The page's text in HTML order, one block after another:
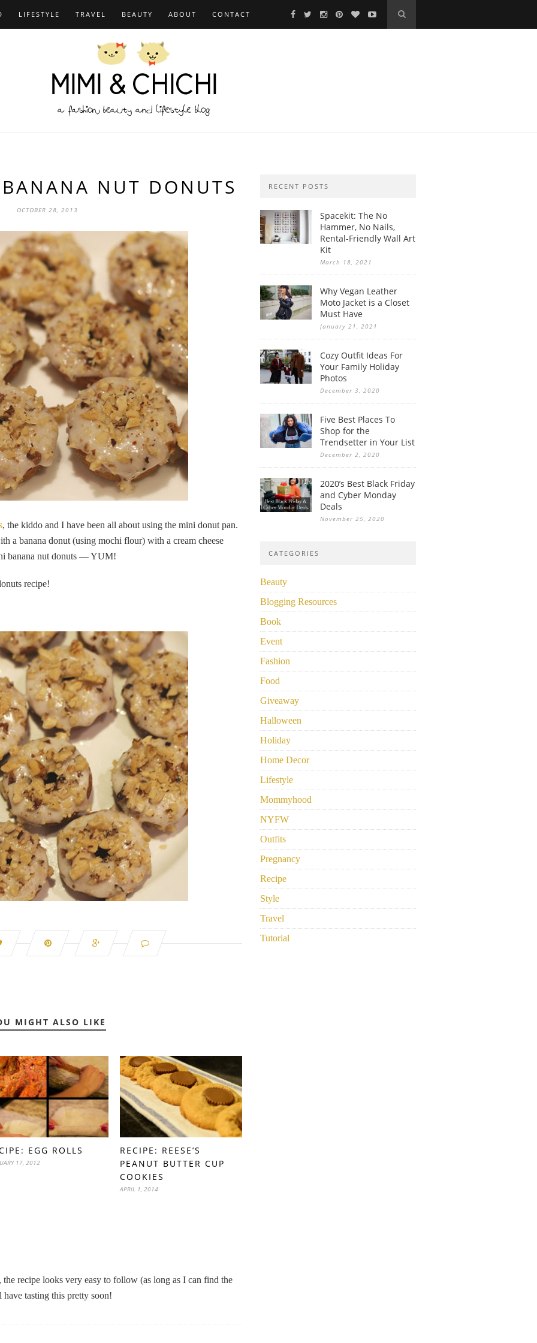
LIFESTYLE TRAVEL BEAUTY ABOUT CONTACT
NUT DONUTS
OCTOBER 28, 2013
, the kiddo and I have been all about using the mini donut pan.
a banana donut (using mochi flour) with a cream cheese
banana nut donuts — YUM!
recipe!
MIGHT ALSO LIKE
EGG ROLLS
17, 2012
RECIPE: REESE’S
PEANUT BUTTER CUP
COOKIES
APRIL 1, 2014
recipe looks very easy to follow (as long as I can find the
tasting this pretty soon!
RECENT POSTS
Spacekit: The No
Hammer, No Nails,
Rental-Friendly Wall Art
Kit
March 18, 2021
Why Vegan Leather
Moto Jacket is a Closet
Must Have
January 21, 2021
Cozy Outfit Ideas For
Your Family Holiday
Photos
December 3, 2020
Five Best Places To
Shop for the
Trendsetter in Your List
December 2, 2020
2020’s Best Black Friday
and Cyber Monday
Deals
November 25, 2020
CATEGORIES
Beauty
Blogging Resources
Book
Event
Fashion
Food
Giveaway
Halloween
Holiday
Home Decor
Lifestyle
Mommyhood
NYFW
Outfits
Pregnancy
Recipe
Style
Travel
Tutorial